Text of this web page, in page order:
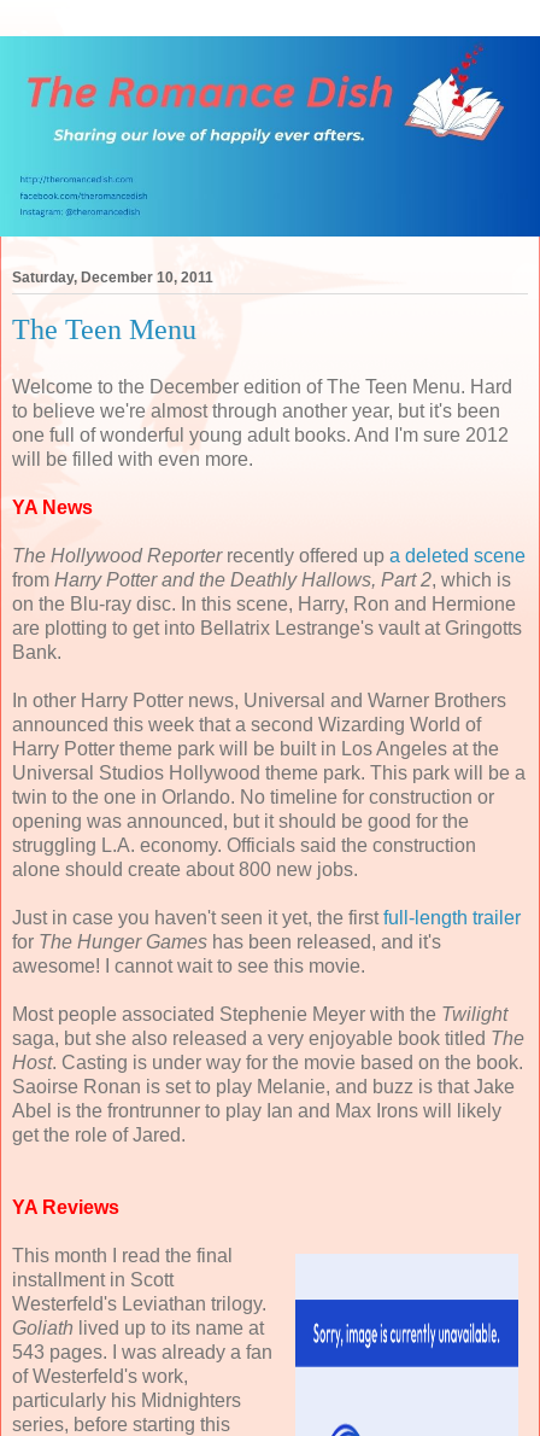
Saturday, December 10, 2011
The Teen Menu
Welcome to the December edition of The Teen Menu. Hard
to believe we're almost through another year, but it's been
one full of wonderful young adult books. And I'm sure 2012
will be filled with even more.
YA News
The Hollywood Reporterrecently offered up a deleted scene
from Harry Potter and the Deathly Hallows, Part 2, which is
on the Blu-ray disc. In this scene, Harry, Ron and Hermione
are plotting to get into Bellatrix Lestrange's vault at Gringotts
Bank.
In other Harry Potter news, Universal and Warner Brothers
announced this week that a second Wizarding World of
Harry Potter theme park will be built in Los Angeles at the
Universal Studios Hollywood theme park. This park will be a
twin to the one in Orlando. No timeline for construction or
opening was announced, but it should be good for the
struggling L.A. economy. Officials said the construction
alone should create about 800 new jobs.
Just in case you haven't seen it yet, the firstfull-length trailer
for The Hunger Games has been released, and it's
awesome! I cannot wait to see this movie.
Most people associated Stephenie Meyer with the Twilight
saga, but she also released a very enjoyable book titled The
Host. Casting is under way for the movie based on the book.
Saoirse Ronan is set to play Melanie, and buzz is that Jake
Abel is the frontrunner to play Ian and Max Irons will likely
get the role of Jared.
YA Reviews
This month I read the final
installment in Scott
Westerfeld's Leviathan trilogy.
Goliath lived up to its name at
543 pages. I was already a fan
of Westerfeld's work,
particularly his Midnighters
series, before starting this